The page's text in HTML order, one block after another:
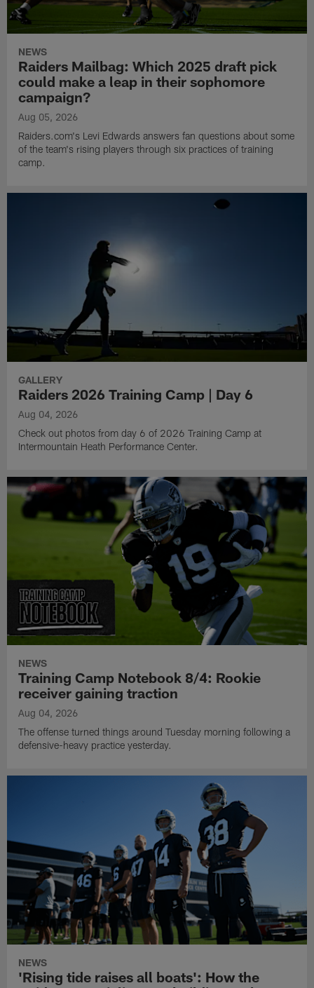
NEWS
Raiders Mailbag: Which 2025 draft pick
could make a leap in their sophomore
campaign?
Aug 05, 2026
Raiders.com's Levi Edwards answers fan questions about some
of the team's rising players through six practices of training
camp.
GALLERY
Raiders 2026 Training Camp | Day 6
Aug 04, 2026
Check out photos from day 6 of 2026 Training Camp at
Intermountain Heath Performance Center.
NEWS
Training Camp Notebook 8/4: Rookie
receiver gaining traction
Aug 04, 2026
The offense turned things around Tuesday morning following a
defensive-heavy practice yesterday.
NEWS
'Rising tide raises all boats': How the